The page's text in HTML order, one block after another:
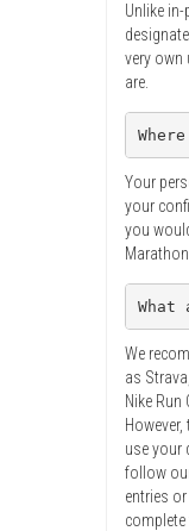
Unlike
very own
are.
Your
your
you
We
as
Nike
use your
follow
entries